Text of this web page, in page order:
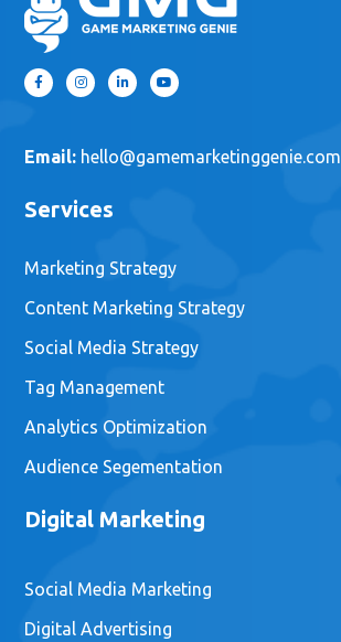
Email: hello@gamemarketinggenie.com
Services
Marketing Strategy
Content Marketing Strategy
Social Media Strategy
Tag Management
Analytics Optimization
Audience Segementation
Digital Marketing
Social Media Marketing
Digital Advertising